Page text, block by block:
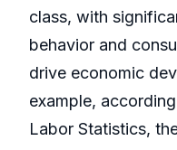
class, with
behavior and
drive economic
example,
Labor Statistics,